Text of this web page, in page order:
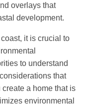
overlays that
development.
it is crucial to
to understand
that
a home that is
environmental